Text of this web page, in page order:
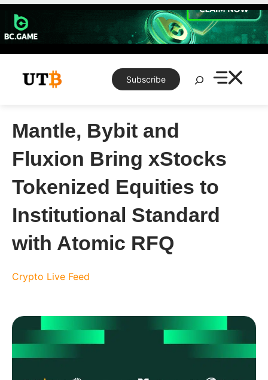
Skip
content
Subscribe
Search
Mantle, Bybit and
Fluxion Bring xStocks
Tokenized Equities to
Institutional Standard
with Atomic RFQ
Crypto Live Feed